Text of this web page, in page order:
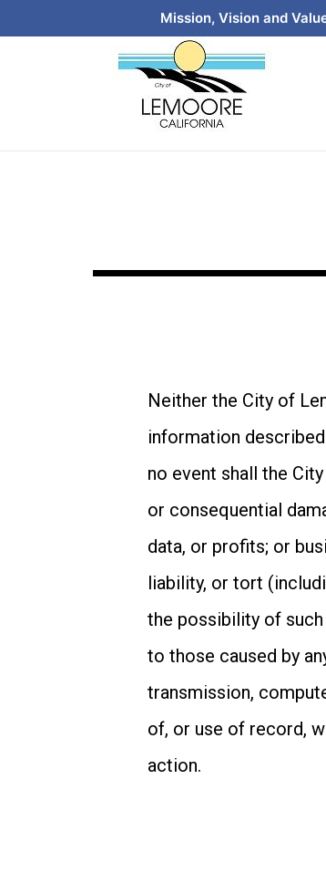
Mission, Vision and
Neither the City of
information
no event shall the
or consequential
data, or profits; or
liability, or tort
the possibility of
to those caused by
transmission,
of, or use of record,
action.